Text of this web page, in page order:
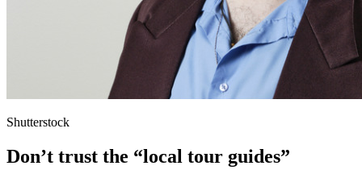
Shutterstock
Don’t trust the “local tour guides”